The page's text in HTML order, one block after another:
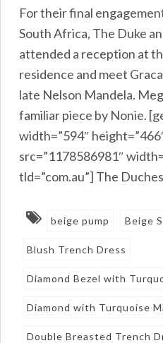
For their final
South Africa, The Duke
attended a reception at
residence and meet
late Nelson Mandela.
familiar piece by Nonie.
width=”594″
src=”1178586981″
tld=”com.au”] The
beige pump Beige
Blush Trench Dress
Diamond Bezel with
Diamond with Turquoise
Double Breasted Trench